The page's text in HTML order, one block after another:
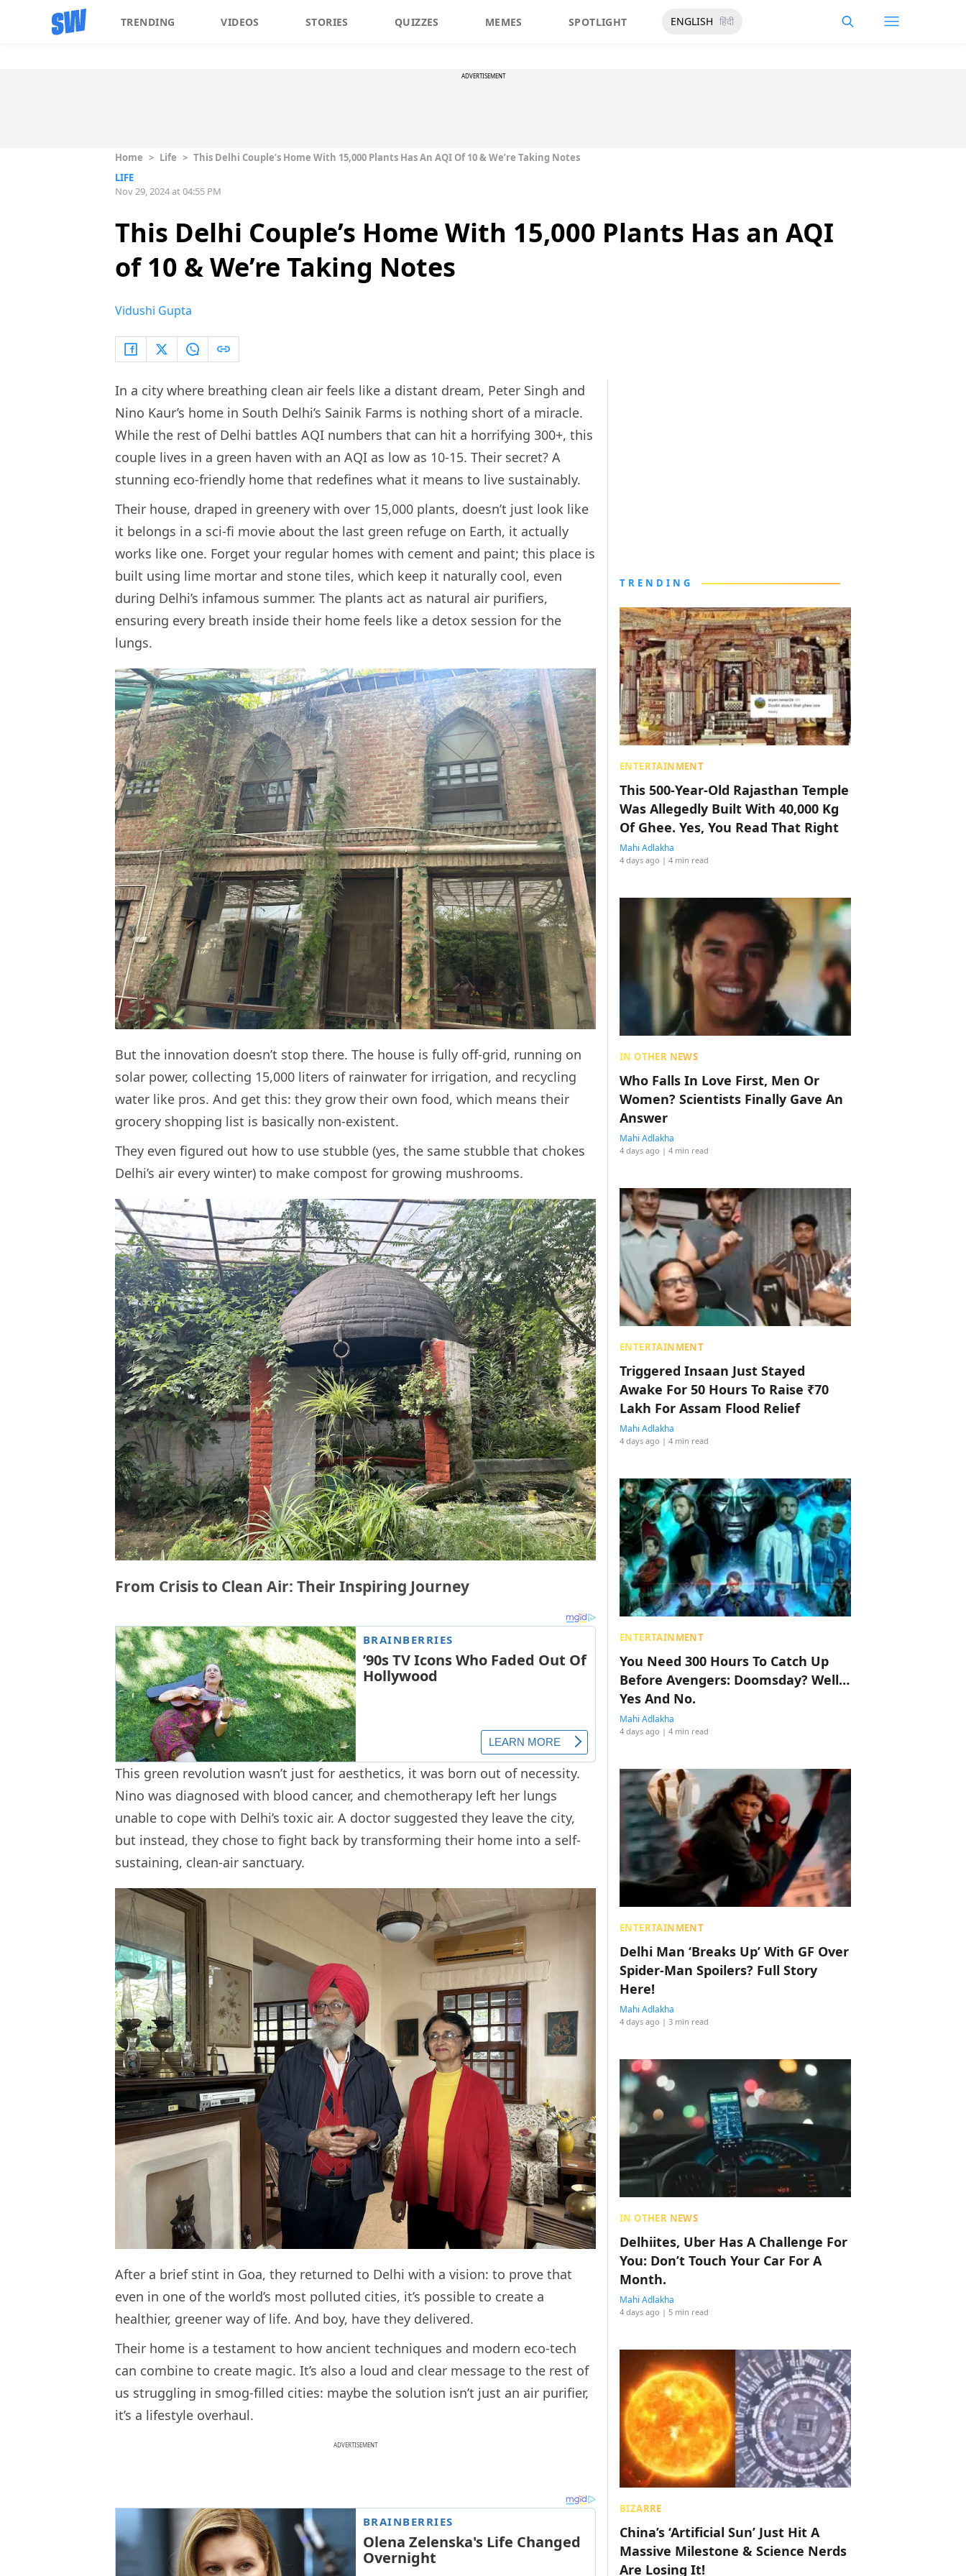
TRENDING VIDEOS STORIES QUIZZES MEMES SPOTLIGHT ENGLISH हिंदी
ADVERTISEMENT
Home > Life > This Delhi Couple’s Home With 15,000 Plants Has An AQI Of 10 & We’re Taking Notes
LIFE
Nov 29, 2024 at 04:55 PM
This Delhi Couple’s Home With 15,000 Plants Has an AQI
of 10 & We’re Taking Notes
Vidushi Gupta
In a city where breathing clean air feels like a distant dream, Peter Singh and
Nino Kaur’s home in South Delhi’s Sainik Farms is nothing short of a miracle.
While the rest of Delhi battles AQI numbers that can hit a horrifying 300+, this
couple lives in a green haven with an AQI as low as 10-15. Their secret? A
stunning eco-friendly home that redefines what it means to live sustainably.
Their house, draped in greenery with over 15,000 plants, doesn’t just look like
it belongs in a sci-fi movie about the last green refuge on Earth, it actually
works like one. Forget your regular homes with cement and paint; this place is
built using lime mortar and stone tiles, which keep it naturally cool, even
during Delhi’s infamous summer. The plants act as natural air purifiers,
ensuring every breath inside their home feels like a detox session for the
lungs.
But the innovation doesn’t stop there. The house is fully off-grid, running on
solar power, collecting 15,000 liters of rainwater for irrigation, and recycling
water like pros. And get this: they grow their own food, which means their
grocery shopping list is basically non-existent.
They even figured out how to use stubble (yes, the same stubble that chokes
Delhi’s air every winter) to make compost for growing mushrooms.
From Crisis to Clean Air: Their Inspiring Journey
This green revolution wasn’t just for aesthetics, it was born out of necessity.
Nino was diagnosed with blood cancer, and chemotherapy left her lungs
unable to cope with Delhi’s toxic air. A doctor suggested they leave the city,
but instead, they chose to fight back by transforming their home into a self-
sustaining, clean-air sanctuary.
After a brief stint in Goa, they returned to Delhi with a vision: to prove that
even in one of the world’s most polluted cities, it’s possible to create a
healthier, greener way of life. And boy, have they delivered.
Their home is a testament to how ancient techniques and modern eco-tech
can combine to create magic. It’s also a loud and clear message to the rest of
us struggling in smog-filled cities: maybe the solution isn’t just an air purifier,
it’s a lifestyle overhaul.
ADVERTISEMENT
TRENDING
ENTERTAINMENT
This 500-Year-Old Rajasthan Temple
Was Allegedly Built With 40,000 Kg
Of Ghee. Yes, You Read That Right
Mahi Adlakha
4 days ago | 4 min read
IN OTHER NEWS
Who Falls In Love First, Men Or
Women? Scientists Finally Gave An
Answer
Mahi Adlakha
4 days ago | 4 min read
ENTERTAINMENT
Triggered Insaan Just Stayed
Awake For 50 Hours To Raise ₹70
Lakh For Assam Flood Relief
Mahi Adlakha
4 days ago | 4 min read
ENTERTAINMENT
You Need 300 Hours To Catch Up
Before Avengers: Doomsday? Well…
Yes And No.
Mahi Adlakha
4 days ago | 4 min read
ENTERTAINMENT
Delhi Man ‘Breaks Up’ With GF Over
Spider-Man Spoilers? Full Story
Here!
Mahi Adlakha
4 days ago | 3 min read
IN OTHER NEWS
Delhiites, Uber Has A Challenge For
You: Don’t Touch Your Car For A
Month.
Mahi Adlakha
4 days ago | 5 min read
BIZARRE
China’s ‘Artificial Sun’ Just Hit A
Massive Milestone & Science Nerds
Are Losing It!